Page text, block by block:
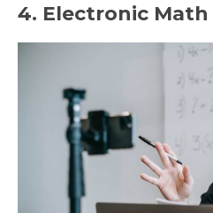
4. Electronic